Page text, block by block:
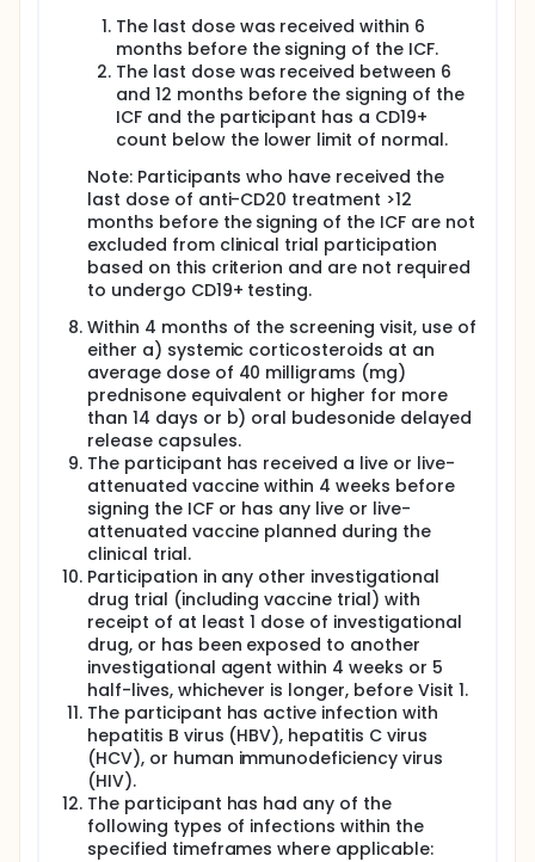
The last dose was received within 6
months before the signing of the ICF.
The last dose was received between 6
and 12 months before the signing of the
ICF and the participant has a CD19+
count below the lower limit of normal.
Note: Participants who have received the
last dose of anti-CD20 treatment >12
months before the signing of the ICF are not
excluded from clinical trial participation
based on this criterion and are not required
to undergo CD19+ testing.
Within 4 months of the screening visit, use of
either a) systemic corticosteroids at an
average dose of 40 milligrams (mg)
prednisone equivalent or higher for more
than 14 days or b) oral budesonide delayed
release capsules.
The participant has received a live or live-
attenuated vaccine within 4 weeks before
signing the ICF or has any live or live-
attenuated vaccine planned during the
clinical trial.
Participation in any other investigational
drug trial (including vaccine trial) with
receipt of at least 1 dose of investigational
drug, or has been exposed to another
investigational agent within 4 weeks or 5
half-lives, whichever is longer, before Visit 1.
The participant has active infection with
hepatitis B virus (HBV), hepatitis C virus
(HCV), or human immunodeficiency virus
(HIV).
The participant has had any of the
following types of infections within the
specified timeframes where applicable: